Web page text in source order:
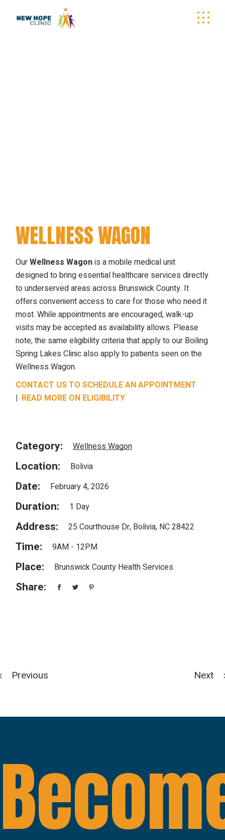
WELLNESS WAGON
OurWellness Wagonis a mobile medical unit
designed to bring essential healthcare services directly
to underserved areas across Brunswick County. It
offers convenient access to care for those who need it
most. While appointments are encouraged, walk-up
visits may be accepted as availability allows. Please
note, the same eligibility criteria that apply to our Boiling
Spring Lakes Clinic also apply to patients seen on the
Wellness Wagon.
CONTACT US TO SCHEDULE AN APPOINTMENT
| READ MORE ON ELIGIBILITY
Category: Wellness Wagon
Location: Bolivia
Date: February 4, 2026
Duration: 1 Day
Address: 25 Courthouse Dr, Bolivia, NC 28422
Time: 9AM - 12PM
Place: Brunswick County Health Services
Share:
Previous Next